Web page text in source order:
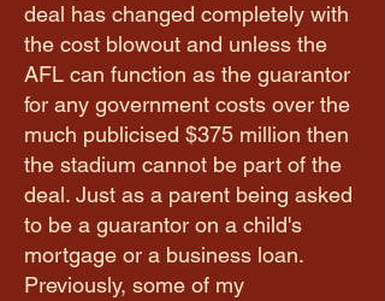
deal has changed completely with
the cost blowout and unless the
AFL can function as the guarantor
for any government costs over the
much publicised $375 million then
the stadium cannot be part of the
deal. Just as a parent being asked
to be a guarantor on a child's
mortgage or a business loan.
Previously, some of my